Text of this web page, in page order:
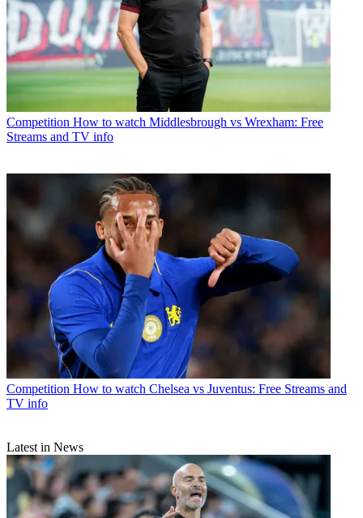
Competition How to watch Middlesbrough vs Wrexham: Free
Streams and TV info
Competition How to watch Chelsea vs Juventus: Free Streams and
TV info
Latest in News